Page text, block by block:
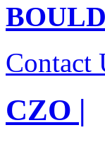
Contact
CZO |